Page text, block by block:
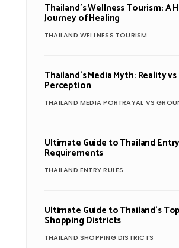
Thailand’s Wellness Tourism: A
Journey of Healing
THAILAND WELLNESS TOURISM
Thailand’s Media Myth: Reality vs
Perception
THAILAND MEDIA PORTRAYAL VS
Ultimate Guide to Thailand Entry
Requirements
THAILAND ENTRY RULES
Ultimate Guide to Thailand’s Top
Shopping Districts
THAILAND SHOPPING DISTRICTS